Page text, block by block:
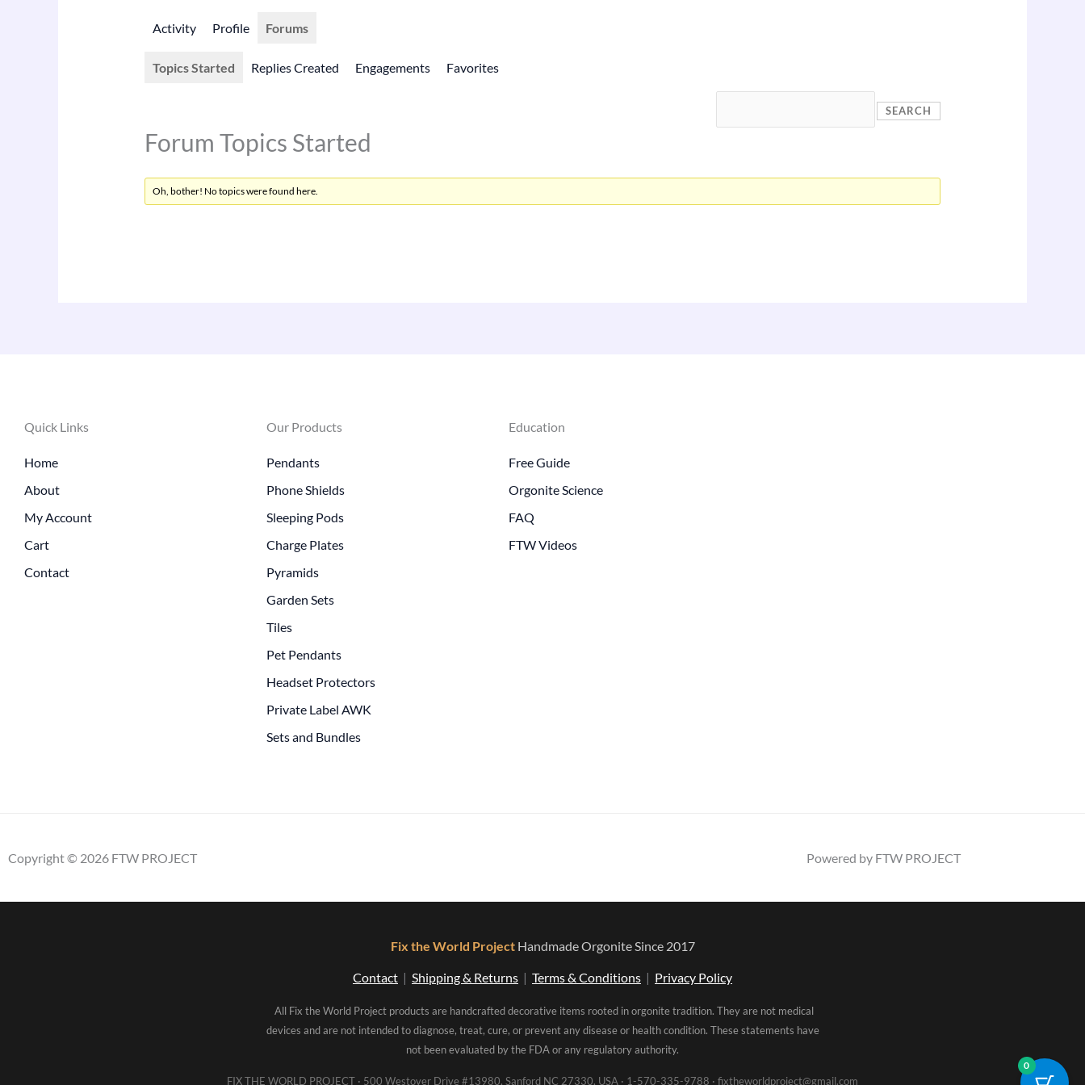
Activity Profile Forums
Topics Started Replies Created Engagements Favorites
Forum Topics Started
Oh, bother! No topics were found here.
Quick Links
Home
About
My Account
Cart
Contact
Our Products
Pendants
Phone Shields
Sleeping Pods
Charge Plates
Pyramids
Garden Sets
Tiles
Pet Pendants
Headset Protectors
Private Label AWK
Sets and Bundles
Education
Free Guide
Orgonite Science
FAQ
FTW Videos
Copyright © 2026 FTW PROJECT Powered by FTW PROJECT
Fix the World Project Handmade Orgonite Since 2017
Contact | Shipping & Returns | Terms & Conditions | Privacy Policy
All Fix the World Project products are handcrafted decorative items rooted in orgonite tradition. They are not medical
devices and are not intended to diagnose, treat, cure, or prevent any disease or health condition. These statements have
not been evaluated by the FDA or any regulatory authority.
FIX THE WORLD PROJECT · 500 Westover Drive #13980, Sanford NC 27330, USA · 1-570-335-9788 · fixtheworldproject@gmail.com
0